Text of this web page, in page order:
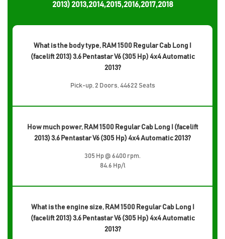
2013) 2013,2014,2015,2016,2017,2018
What is the body type, RAM 1500 Regular Cab Long I
(facelift 2013) 3.6 Pentastar V6 (305 Hp) 4x4 Automatic
2013?
Pick-up, 2 Doors, 44622 Seats
How much power, RAM 1500 Regular Cab Long I (facelift
2013) 3.6 Pentastar V6 (305 Hp) 4x4 Automatic 2013?
305 Hp @ 6400 rpm.
84.6 Hp/l
What is the engine size, RAM 1500 Regular Cab Long I
(facelift 2013) 3.6 Pentastar V6 (305 Hp) 4x4 Automatic
2013?